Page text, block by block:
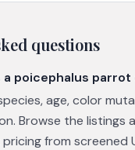
questions
a poicephalus
age, color
Browse the listings
from screened